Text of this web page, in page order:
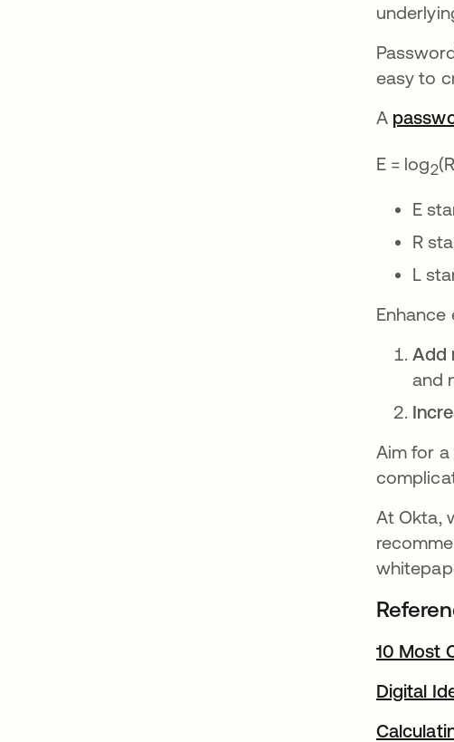
easy to
A
E = log2(R
E
R
L
Add
and
Aim for
At Okta,
10 Most
Digital